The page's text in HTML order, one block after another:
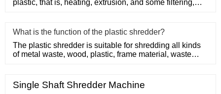
plastic, that is, heating, extrusion, and some filtering,
What is the function of the plastic shredder?
The plastic shredder is suitable for shredding all kinds
of metal waste, wood, plastic, frame material, waste
Single Shaft Shredder Machine